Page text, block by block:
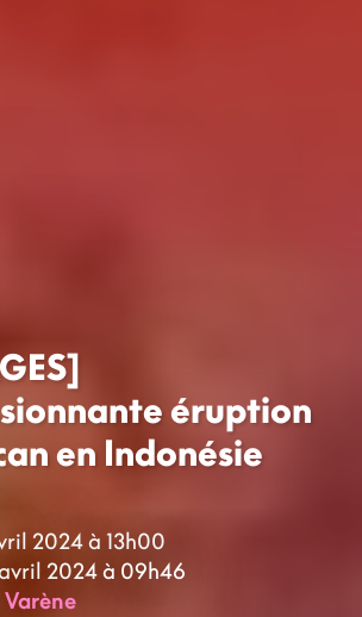
éruption
en Indonésie
2024 à 13h00
2024 à 09h46
Varène